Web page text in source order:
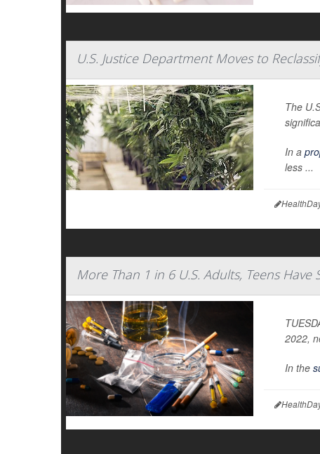
U.S. Justice Department Moves to
The
In a
less ...
More Than 1 in 6 U.S. Adults, Teens
2022,
In the